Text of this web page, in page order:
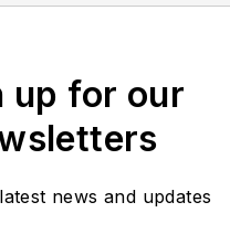
in any medium.
not be held liable for
inaccuracies, errors
in any AFP
up for our
news and updates